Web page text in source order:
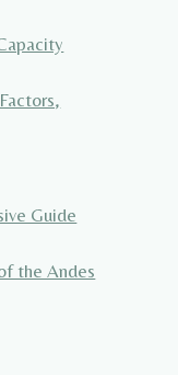
Guide
the Andes